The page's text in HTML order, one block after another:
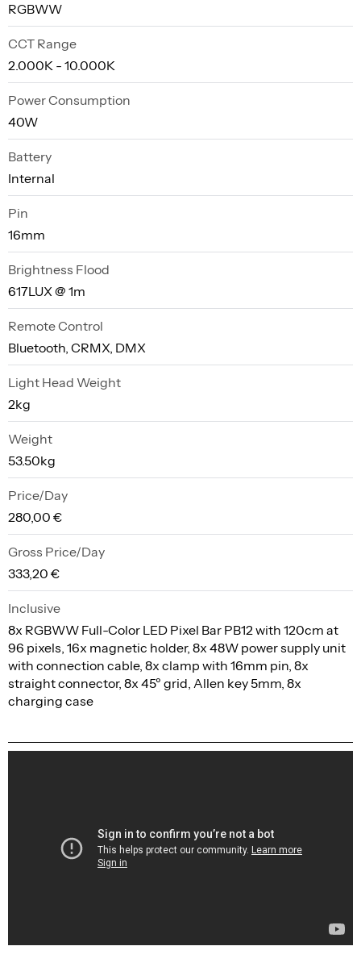
RGBWW
CCT Range
2.000K - 10.000K
Power Consumption
40W
Battery
Internal
Pin
16mm
Brightness Flood
617LUX @ 1m
Remote Control
Bluetooth, CRMX, DMX
Light Head Weight
2kg
Weight
53.50kg
Price/Day
280,00 €
Gross Price/Day
333,20 €
Inclusive
8x RGBWW Full-Color LED Pixel Bar PB12 with 120cm at
96 pixels, 16x magnetic holder, 8x 48W power supply unit
with connection cable, 8x clamp with 16mm pin, 8x
straight connector, 8x 45º grid, Allen key 5mm, 8x
charging case